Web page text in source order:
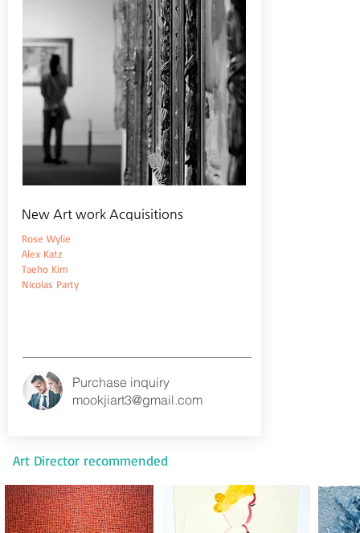
New Art work Acquisitions
Rose Wylie
Alex Katz
Taeho Kim
Nicolas Party
mookjiart3@gmail.com
Purchase inquiry
Art Director recommended